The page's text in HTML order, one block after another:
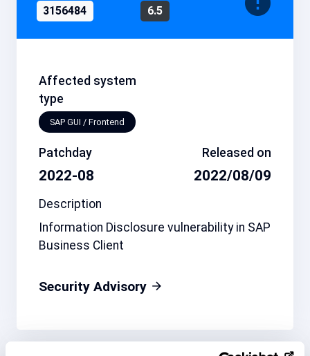
3156484
6.5
Affected system
type
SAP GUI / Frontend
Patchday
2022-08
Released on
2022/08/09
Description
Information Disclosure vulnerability in SAP
Business Client
Security Advisory